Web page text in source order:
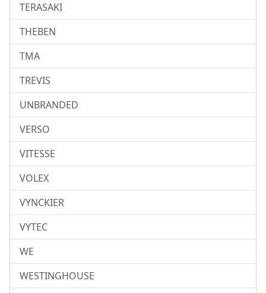
TERASAKI
THEBEN
TMA
TREVIS
UNBRANDED
VERSO
VITESSE
VOLEX
VYNCKIER
VYTEC
WE
WESTINGHOUSE